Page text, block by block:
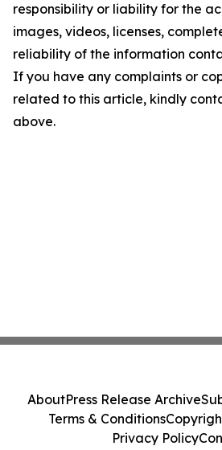
responsibility or liability for the
images, videos, licenses,
reliability of the information
If you have any complaints or
related to this article, kindly
above.
AboutPress Release Archive
Terms & Conditions
Privacy Policy